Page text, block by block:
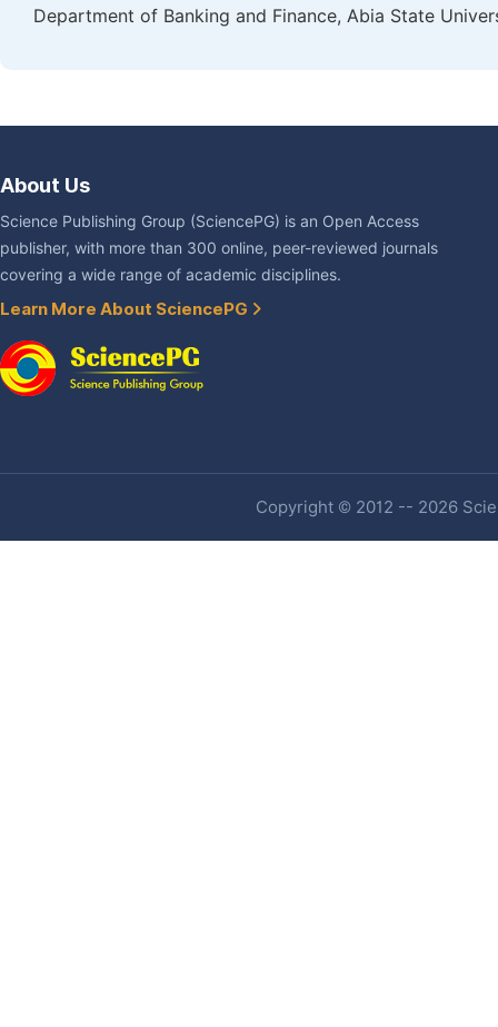
Department of Banking and Finance, Abia State
About Us
Science Publishing Group (SciencePG) is an Open Access
publisher, with more than 300 online, peer-reviewed journals
covering a wide range of academic disciplines.
Learn More About SciencePG
Copyright © 2012 -- 2026